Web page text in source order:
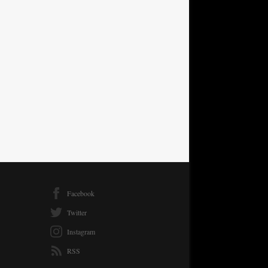
Facebook
Twitter
Instagram
RSS